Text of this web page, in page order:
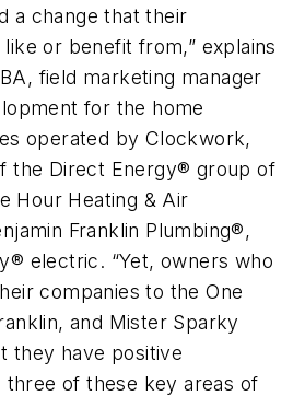
a change that their
or benefit from,” explains
field marketing manager
for the home
operated by Clockwork,
the Direct Energy® group of
Hour Heating & Air
Franklin Plumbing®,
electric. “Yet, owners who
companies to the One
and Mister Sparky
they have positive
three of these key areas of